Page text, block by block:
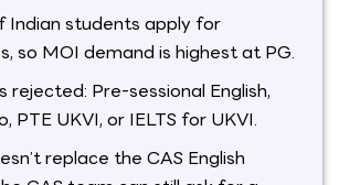
Indian students apply for
so MOI demand is highest at PG.
rejected: Pre-sessional English,
PTE UKVI, or IELTS for UKVI.
replace the CAS English